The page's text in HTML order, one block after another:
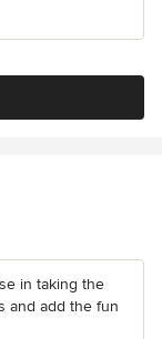
in taking the
and add the fun